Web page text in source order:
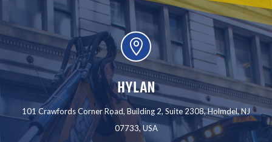

HYLAN
101 Crawfords Corner Road, Building 2, Suite 2308, Holmdel, NJ
07733, USA